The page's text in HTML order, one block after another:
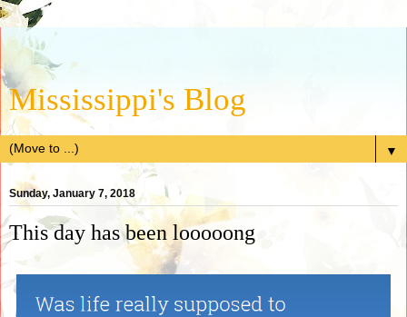
Mississippi's Blog
▼
Sunday, January 7, 2018
This day has been looooong